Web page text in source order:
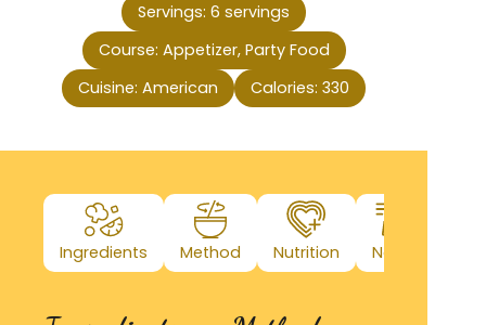
Servings:6 servings
Course: Appetizer, Party Food
Cuisine:American Calories:330
Ingredients Method Nutrition Notes